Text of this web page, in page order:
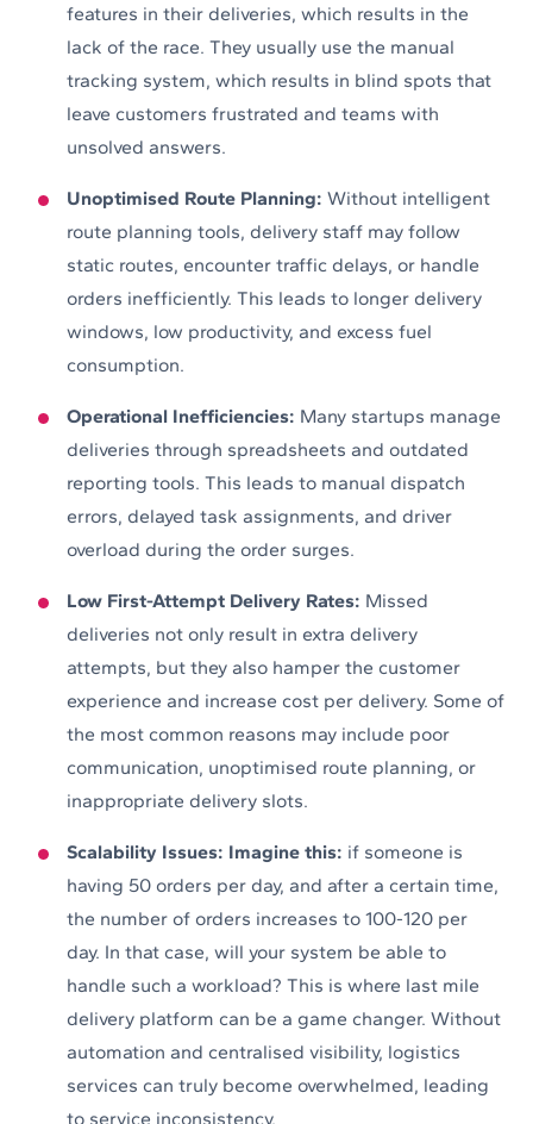
features in their deliveries, which results in the
lack of the race. They usually use the manual
tracking system, which results in blind spots that
leave customers frustrated and teams with
unsolved answers.
Unoptimised Route Planning: Without intelligent
route planning tools, delivery staff may follow
static routes, encounter traffic delays, or handle
orders inefficiently. This leads to longer delivery
windows, low productivity, and excess fuel
consumption.
Operational Inefficiencies: Many startups manage
deliveries through spreadsheets and outdated
reporting tools. This leads to manual dispatch
errors, delayed task assignments, and driver
overload during the order surges.
Low First-Attempt Delivery Rates: Missed
deliveries not only result in extra delivery
attempts, but they also hamper the customer
experience and increase cost per delivery. Some of
the most common reasons may include poor
communication, unoptimised route planning, or
inappropriate delivery slots.
Scalability Issues: Imagine this: if someone is
having 50 orders per day, and after a certain time,
the number of orders increases to 100-120 per
day. In that case, will your system be able to
handle such a workload? This is where last mile
delivery platform can be a game changer. Without
automation and centralised visibility, logistics
services can truly become overwhelmed, leading
to service inconsistency.